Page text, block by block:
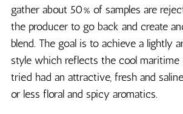
gather about 50% of samples are
the producer to go back and create
blend. The goal is to achieve a lightly
style which reflects the cool maritime
tried had an attractive, fresh and
or less floral and spicy aromatics.